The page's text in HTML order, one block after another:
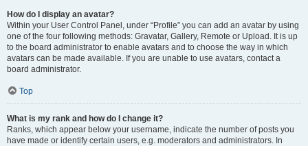
How do I display an avatar?
Within your User Control Panel, under “Profile” you can add an avatar by using
one of the four following methods: Gravatar, Gallery, Remote or Upload. It is up
to the board administrator to enable avatars and to choose the way in which
avatars can be made available. If you are unable to use avatars, contact a
board administrator.
Top
What is my rank and how do I change it?
Ranks, which appear below your username, indicate the number of posts you
have made or identify certain users, e.g. moderators and administrators. In